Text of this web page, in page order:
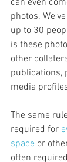
photos.
up to 30
is these
other
publications,
media
The same
required for
space or
often